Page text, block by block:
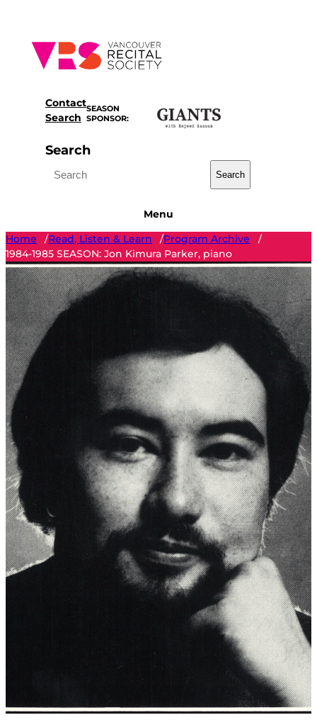
content
Contact
Search
SEASON
SPONSOR:
Search
Search
Menu
Home
/Read, Listen & Learn /Program Archive
/
1984-1985 SEASON: Jon Kimura Parker, piano